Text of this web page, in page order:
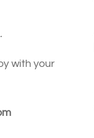
with your